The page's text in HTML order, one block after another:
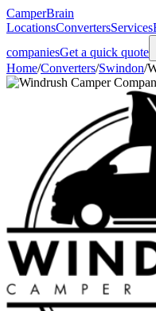
CamperBrain
LocationsConvertersServices
companiesGet a quick quote
Home/Converters/Swindon/